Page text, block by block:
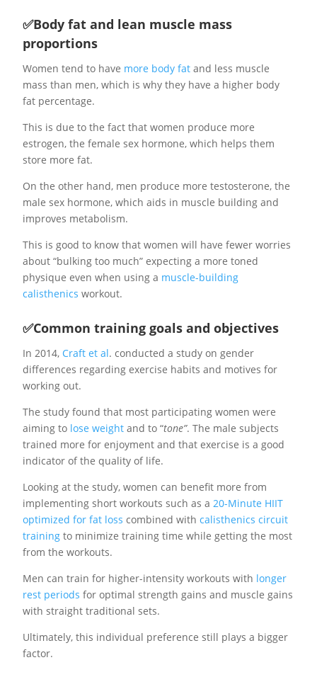
✅Body fat and lean muscle mass
proportions
Women tend to have more body fat and less muscle
mass than men, which is why they have a higher body
fat percentage.
This is due to the fact that women produce more
estrogen, the female sex hormone, which helps them
store more fat.
On the other hand, men produce more testosterone, the
male sex hormone, which aids in muscle building and
improves metabolism.
This is good to know that women will have fewer worries
about “bulking too much” expecting a more toned
physique even when using a muscle-building
calisthenics workout.
✅Common training goals and objectives
In 2014, Craft et al. conducted a study on gender
differences regarding exercise habits and motives for
working out.
The study found that most participating women were
aiming to lose weight and to “tone”. The male subjects
trained more for enjoyment and that exercise is a good
indicator of the quality of life.
Looking at the study, women can benefit more from
implementing short workouts such as a 20-Minute HIIT
optimized for fat loss combined with calisthenics circuit
training to minimize training time while getting the most
from the workouts.
Men can train for higher-intensity workouts with longer
rest periods for optimal strength gains and muscle gains
with straight traditional sets.
Ultimately, this individual preference still plays a bigger
factor.